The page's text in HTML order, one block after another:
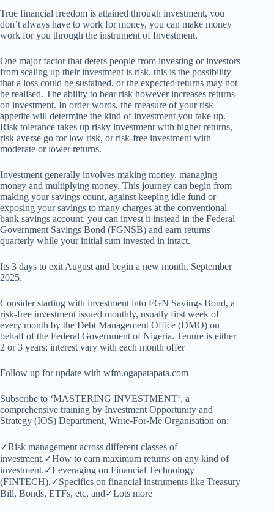
True financial freedom is attained through investment, you
don’t always have to work for money, you can make money
work for you through the instrument of Investment.
One major factor that deters people from investing or investors
from scaling up their investment is risk, this is the possibility
that a loss could be sustained, or the expected returns may not
be realised. The ability to bear risk however increases returns
on investment. In order words, the measure of your risk
appetite will determine the kind of investment you take up.
Risk tolerance takes up risky investment with higher returns,
risk averse go for low risk, or risk-free investment with
moderate or lower returns.
Investment generally involves making money, managing
money and multiplying money. This journey can begin from
making your savings count, against keeping idle fund or
exposing your savings to many charges at the conventional
bank savings account, you can invest it instead in the Federal
Government Savings Bond (FGNSB) and earn returns
quarterly while your initial sum invested in intact.
Its 3 days to exit August and begin a new month, September
2025.
Consider starting with investment into FGN Savings Bond, a
risk-free investment issued monthly, usually first week of
every month by the Debt Management Office (DMO) on
behalf of the Federal Government of Nigeria. Tenure is either
2 or 3 years; interest vary with each month offer
Follow up for update with wfm.ogapatapata.com
Subscribe to ‘MASTERING INVESTMENT’, a
comprehensive training by Investment Opportunity and
Strategy (IOS) Department, Write-For-Me Organisation on:
✓Risk management across different classes of
investment.✓How to earn maximum returns on any kind of
investment.✓Leveraging on Financial Technology
(FINTECH).✓Specifics on financial instruments like Treasury
Bill, Bonds, ETFs, etc, and✓Lots more